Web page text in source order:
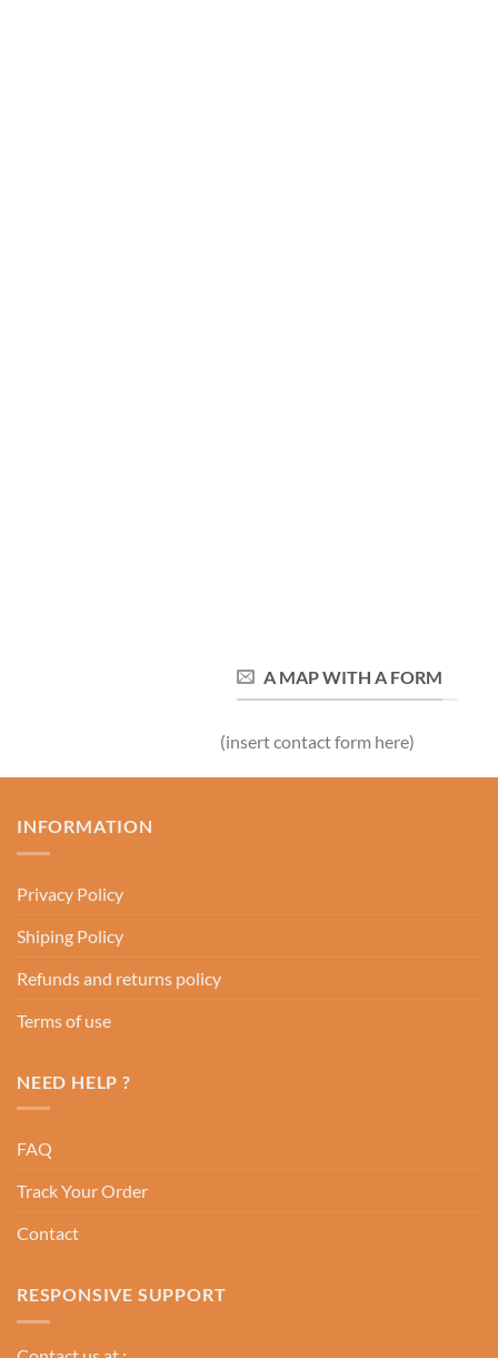
A MAP WITH A FORM
(insert contact form here)
INFORMATION
Privacy Policy
Shiping Policy
Refunds and returns policy
Terms of use
NEED HELP ?
FAQ
Track Your Order
Contact
RESPONSIVE SUPPORT